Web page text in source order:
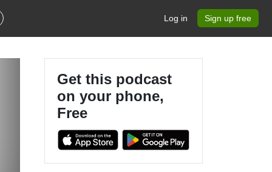
Log in Sign up free
Get this podcast
on your phone,
Free